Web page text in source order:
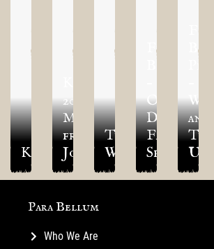
Kototamagaku
2026:
Message
from
Joey
The
Warlord
First
Old
Dominion
Faction
Spotlight
and
Para Bellum
Who We Are